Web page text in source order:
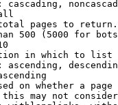
cascading,
pages to return.
500 (5000 for
in which to list
ascending,
on whether a page
may not